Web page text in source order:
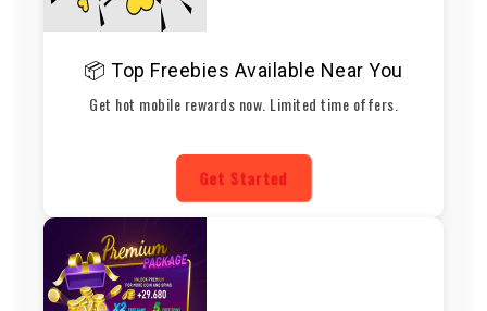
📦 Top Freebies Available Near You
Get hot mobile rewards now. Limited time offers.
Get Started